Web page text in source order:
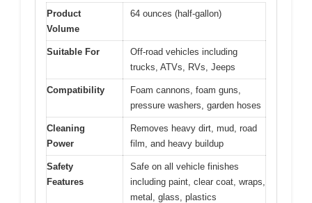
Product
Volume
64 ounces (half-gallon)
Suitable For
Off-road vehicles including
trucks, ATVs, RVs, Jeeps
Compatibility
Foam cannons, foam guns,
pressure washers, garden hoses
Cleaning
Power
Removes heavy dirt, mud, road
film, and heavy buildup
Safety
Features
Safe on all vehicle finishes
including paint, clear coat, wraps,
metal, glass, plastics